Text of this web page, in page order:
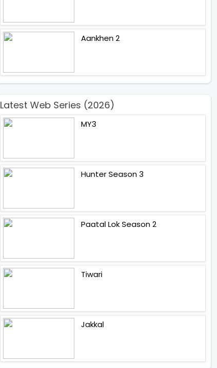
Aankhen 2
Latest Web Series (2026)
MY3
Hunter Season 3
Paatal Lok Season 2
Tiwari
Jakkal